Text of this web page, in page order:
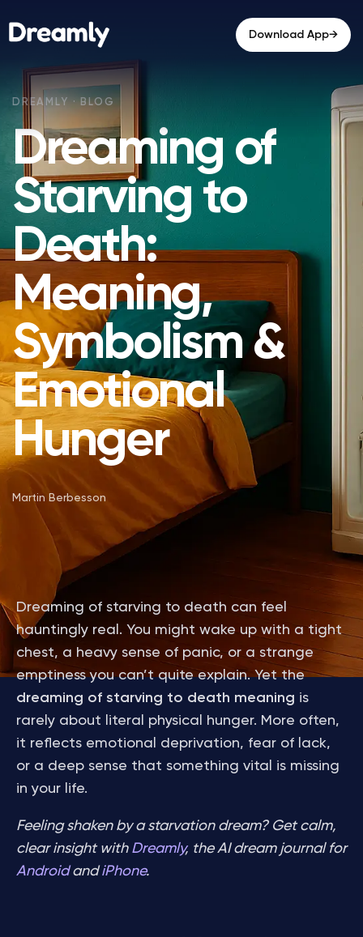
Download App→
Dreaming of
Starving to
Death:
Meaning,
Symbolism &
Emotional
Hunger
Martin Berbesson
Dreaming of starving to death can feel
hauntingly real. You might wake up with a tight
chest, a heavy sense of panic, or a strange
emptiness you can’t quite explain. Yet the
dreaming of starving to death meaning is
rarely about literal physical hunger. More often,
it reflects emotional deprivation, fear of lack,
or a deep sense that something vital is missing
in your life.
Feeling shaken by a starvation dream? Get calm,
clear insight with Dreamly, the AI dream journal for
AndroidandiPhone.